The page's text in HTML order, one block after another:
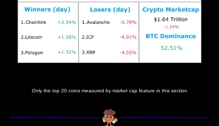
Only the top 20 coins measured by market cap feature in this section